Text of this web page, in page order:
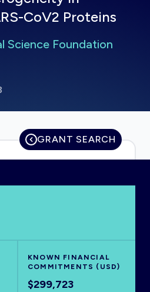
CoV2 Proteins
Science Foundation
GRANT SEARCH
KNOWN FINANCIAL
COMMITMENTS (USD)
$299,723